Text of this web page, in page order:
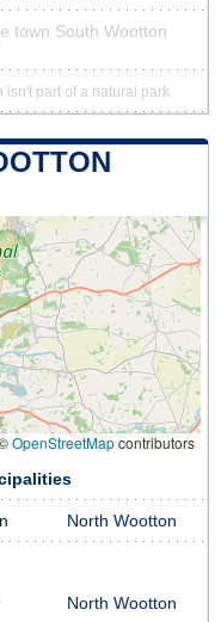
town South Wootton
isn't part of a natural park
OpenStreetMapcontributors
North Wootton
North Wootton